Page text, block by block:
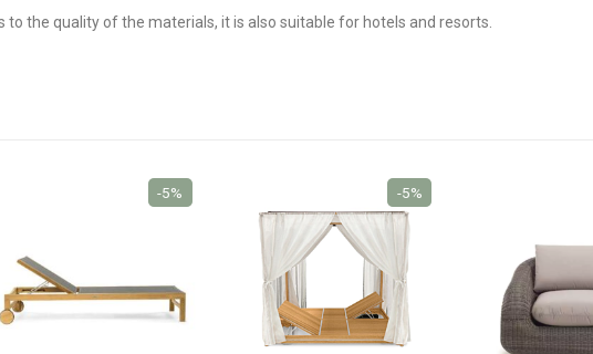
to the quality of the materials, it is also suitable for hotels and resorts.
-5% -5%